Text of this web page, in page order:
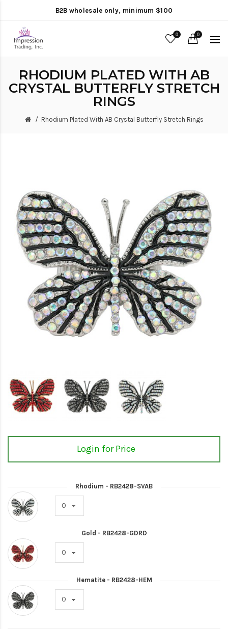
B2B wholesale only, minimum $100
0 0
RHODIUM PLATED WITH AB
CRYSTAL BUTTERFLY STRETCH
RINGS
Rhodium Plated With AB Crystal Butterfly Stretch Rings
Login for Price
Rhodium - RB2428-SVAB
Gold - RB2428-GDRD
Hematite - RB2428-HEM